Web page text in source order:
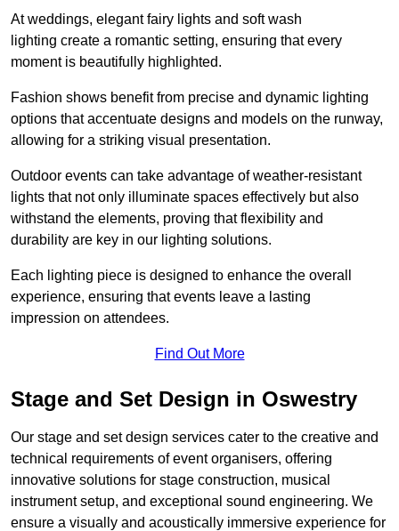
At weddings, elegant fairy lights and soft wash
lighting create a romantic setting, ensuring that every
moment is beautifully highlighted.
Fashion shows benefit from precise and dynamic lighting
options that accentuate designs and models on the runway,
allowing for a striking visual presentation.
Outdoor events can take advantage of weather-resistant
lights that not only illuminate spaces effectively but also
withstand the elements, proving that flexibility and
durability are key in our lighting solutions.
Each lighting piece is designed to enhance the overall
experience, ensuring that events leave a lasting
impression on attendees.
Find Out More
Stage and Set Design in Oswestry
Our stage and set design services cater to the creative and
technical requirements of event organisers, offering
innovative solutions for stage construction, musical
instrument setup, and exceptional sound engineering. We
ensure a visually and acoustically immersive experience for